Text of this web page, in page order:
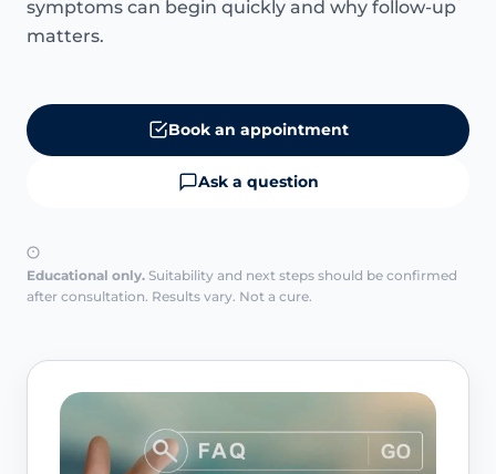
symptoms can begin quickly and why follow-up
matters.
Book an appointment
Ask a question
Educational only. Suitability and next steps should be confirmed
after consultation. Results vary. Not a cure.